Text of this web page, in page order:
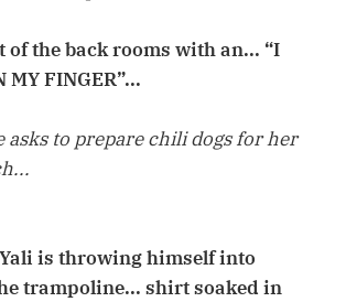
of the back rooms with an... “I
MY FINGER”...
asks to prepare chili dogs for her
is throwing himself into
trampoline... shirt soaked in